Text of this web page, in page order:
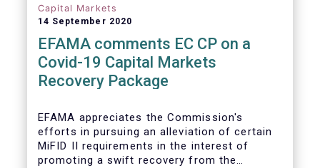
Capital Markets
14 September 2020
EFAMA comments EC CP on a
Covid-19 Capital Markets
Recovery Package
EFAMA appreciates the Commission's
efforts in pursuing an alleviation of certain
MiFID II requirements in the interest of
promoting a swift recovery from the